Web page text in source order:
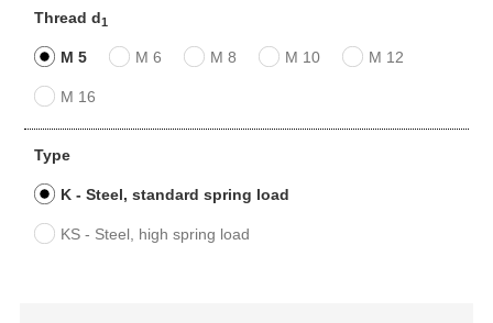
Thread d1
M 5 M 6 M 8 M 10 M 12
M 16
Type
K - Steel, standard spring load
KS - Steel, high spring load